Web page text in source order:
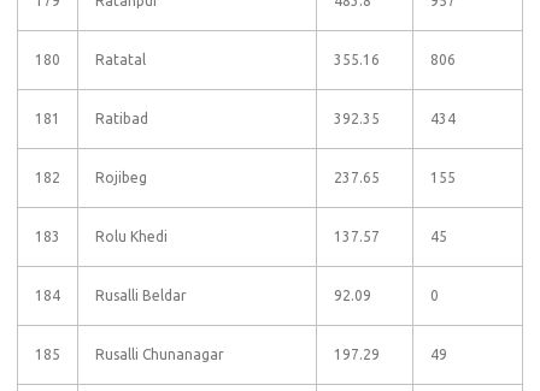
180 Ratatal 355.16 806
181 Ratibad 392.35 434
182 Rojibeg 237.65 155
183 Rolu Khedi 137.57 45
184 Rusalli Beldar 92.09 0
185 Rusalli Chunanagar 197.29 49